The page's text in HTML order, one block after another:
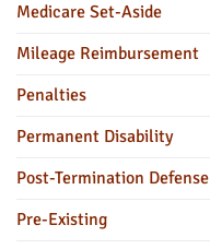
Medicare Set-Aside
Mileage Reimbursement
Penalties
Permanent Disability
Post-Termination Defense
Pre-Existing